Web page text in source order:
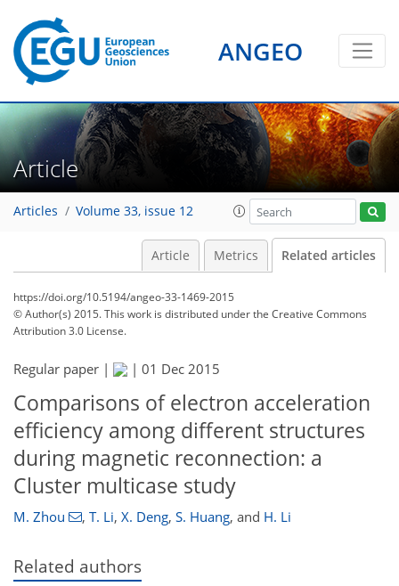
ANGEO
Article
Articles Volume 33, issue 12
Article Metrics Related articles
https://doi.org/10.5194/angeo-33-1469-2015
© Author(s) 2015. This work is distributed underthe Creative Commons
Attribution 3.0 License.
Regular paper | | 01 Dec 2015
Comparisons of electron acceleration
efficiency among different structures
during magnetic reconnection: a
Cluster multicase study
M. Zhou , T. Li, X. Deng, S. Huang, and H. Li
Related authors